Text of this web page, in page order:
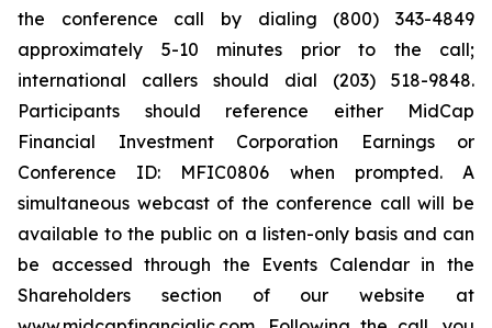
the conference call by dialing (800) 343-4849
approximately 5-10 minutes prior to the call;
international callers should dial (203) 518-9848.
Participants should reference either MidCap
Financial Investment Corporation Earnings or
Conference ID: MFIC0806 when prompted. A
simultaneous webcast of the conference call will be
available to the public on a listen-only basis and can
be accessed through the Events Calendar in the
Shareholders section of our website at